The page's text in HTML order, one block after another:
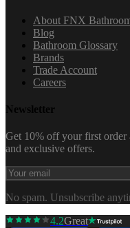
About FNX
Blog
Bathroom Glossary
Brands
Trade Account
Careers
Newsletter
Get 10% off your first order
and exclusive offers.
No spam. Unsubscribe
4.2Great